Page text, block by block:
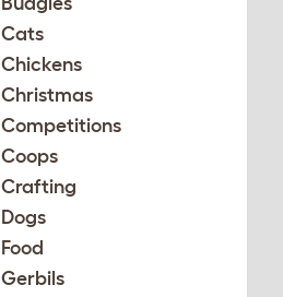
Cats
Chickens
Christmas
Competitions
Coops
Crafting
Dogs
Food
Gerbils